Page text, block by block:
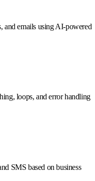
and emails using AI-powered
loops, and error handling
SMS based on business